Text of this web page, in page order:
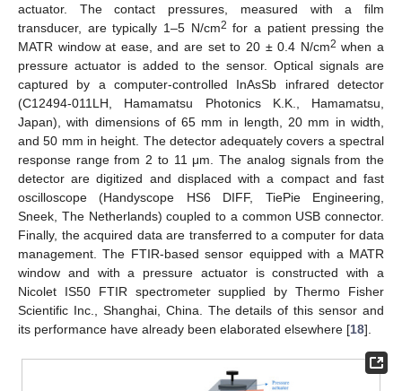
actuator. The contact pressures, measured with a film
transducer, are typically 1–5 N/cm2 for a patient pressing the
MATR window at ease, and are set to 20 ± 0.4 N/cm2 when a
pressure actuator is added to the sensor. Optical signals are
captured by a computer-controlled InAsSb infrared detector
(C12494-011LH, Hamamatsu Photonics K.K., Hamamatsu,
Japan), with dimensions of 65 mm in length, 20 mm in width,
and 50 mm in height. The detector adequately covers a spectral
response range from 2 to 11 μm. The analog signals from the
detector are digitized and displaced with a compact and fast
oscilloscope (Handyscope HS6 DIFF, TiePie Engineering,
Sneek, The Netherlands) coupled to a common USB connector.
Finally, the acquired data are transferred to a computer for data
management. The FTIR-based sensor equipped with a MATR
window and with a pressure actuator is constructed with a
Nicolet IS50 FTIR spectrometer supplied by Thermo Fisher
Scientific Inc., Shanghai, China. The details of this sensor and
its performance have already been elaborated elsewhere [18].